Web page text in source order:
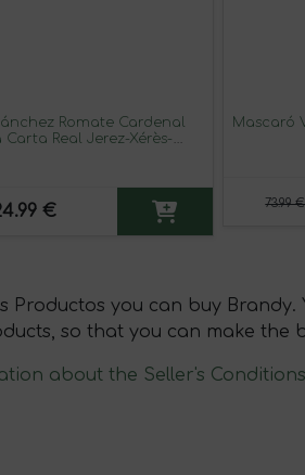
Romate Cardenal
Carta Real Jerez-Xérès-
€
Mascaró
73.99 €
Productos you can buy
so that you can make the
about the Seller's